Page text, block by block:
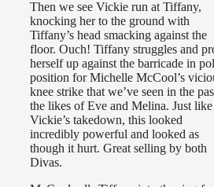
Then we see Vickie run at Tiffany,
knocking her to the ground with
Tiffany’s head smacking against the
floor. Ouch! Tiffany struggles and
herself up against the barricade in
position for Michelle McCool’s
knee strike that we’ve seen in the
the likes of Eve and Melina. Just like
Vickie’s takedown, this looked
incredibly powerful and looked as
though it hurt. Great selling by both
Divas.